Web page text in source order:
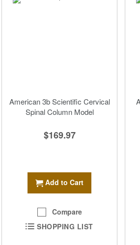
American 3b Scientific Cervical
Spinal Column Model
$169.97
Add to Cart
Compare
SHOPPING LIST